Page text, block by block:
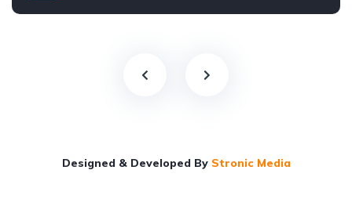
Designed & Developed ByStronic Media